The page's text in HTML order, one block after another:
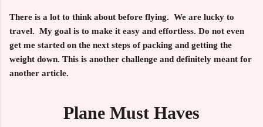
There is a lot to think about before flying. We are lucky to
travel. My goal is to make it easy and effortless. Do not even
get me started on the next steps of packing and getting the
weight down. This is another challenge and definitely meant for
another article.
Plane Must Haves